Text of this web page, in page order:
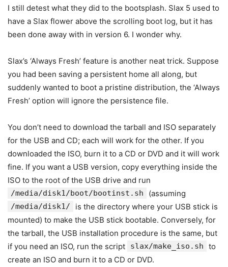
I still detest what they did to the bootsplash. Slax 5 used to
have a Slax flower above the scrolling boot log, but it has
been done away with in version 6. I wonder why.
Slax’s ‘Always Fresh’ feature is another neat trick. Suppose
you had been saving a persistent home all along, but
suddenly wanted to boot a pristine distribution, the ‘Always
Fresh’ option will ignore the persistence file.
You don’t need to download the tarball and ISO separately
for the USB and CD; each will work for the other. If you
downloaded the ISO, burn it to a CD or DVD and it will work
fine. If you want a USB version, copy everything inside the
ISO to the root of the USB drive and run
/media/disk1/boot/bootinst.sh (assuming
/media/disk1/
is the directory where your USB stick is
mounted) to make the USB stick bootable. Conversely, for
the tarball, the USB installation procedure is the same, but
if you need an ISO, run the script
slax/make_iso.sh
to
create an ISO and burn it to a CD or DVD.